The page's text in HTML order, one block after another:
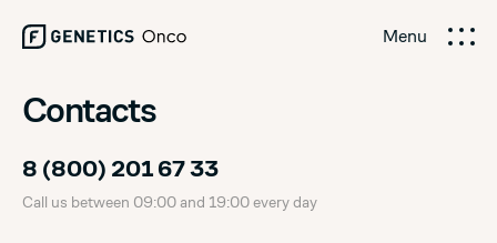
Menu
Contacts
8 (800) 201 67 33
Call us between 09:00 and 19:00 every day